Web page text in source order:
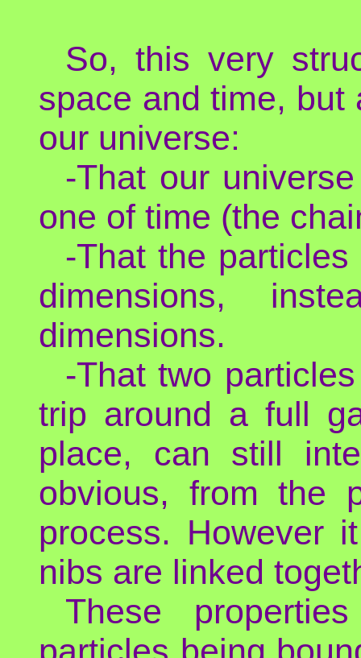
So, this very
space and time, but
our universe:
-That our
one of time (the
-That the
dimensions,
dimensions.
-That two
trip around a full
place, can still
obvious, from the
process. However
nibs are linked
These